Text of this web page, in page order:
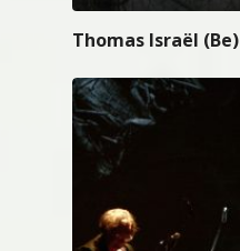
Thomas Israël (Be)